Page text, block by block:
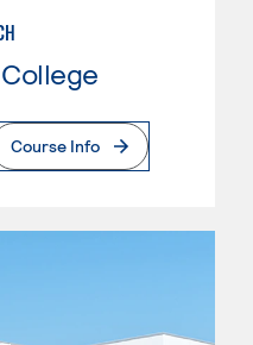
Course Info